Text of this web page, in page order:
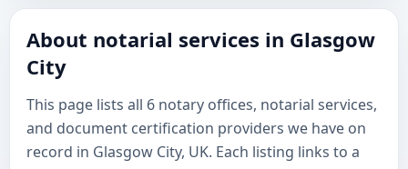
About notarial services in Glasgow
City
This page lists all 6 notary offices, notarial services,
and document certification providers we have on
record in Glasgow City, UK. Each listing links to a